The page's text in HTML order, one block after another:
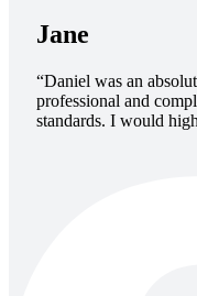
Jane
“Daniel was an
professional and
standards. I would